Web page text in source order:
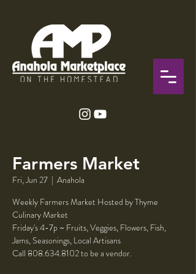
Farmers Market
Fri, Jun 27
  |
Anahola
Weekly Farmers Market Hosted by Thyme
Culinary Market
Friday's 4-7p ~ Fruits, Veggies, Flowers, Fish,
Jams, Seasonings, Local Artisans
Call 808.634.8102 to be a vendor.